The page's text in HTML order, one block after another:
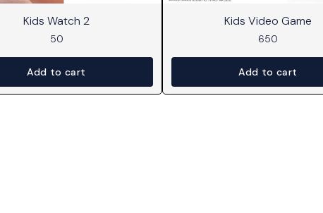
Kids Watch 2
50
Add to cart
Kids Video Game
650
Add to cart